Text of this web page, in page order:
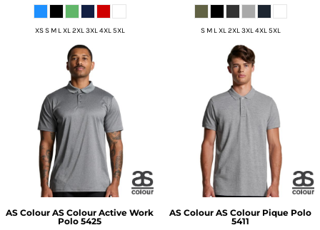
XS S M L XL 2XL 3XL 4XL 5XL S M L XL 2XL 3XL 4XL 5XL
AS Colour AS Colour Active Work
Polo 5425
AS Colour AS Colour Pique Polo
5411